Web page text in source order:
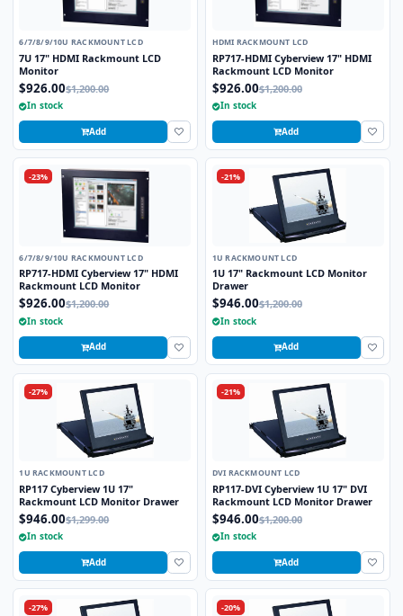
6/7/8/9/10U RACKMOUNT LCD
7U 17" HDMI Rackmount LCD
Monitor
$926.00$1,200.00
In stock
Add
HDMI RACKMOUNT LCD
RP717-HDMI Cyberview 17" HDMI
Rackmount LCD Monitor
$926.00$1,200.00
In stock
Add
-23%
6/7/8/9/10U RACKMOUNT LCD
RP717-HDMI Cyberview 17" HDMI
Rackmount LCD Monitor
$926.00$1,200.00
In stock
Add
-21%
1U RACKMOUNT LCD
1U 17" Rackmount LCD Monitor
Drawer
$946.00$1,200.00
In stock
Add
-27%
1U RACKMOUNT LCD
RP117 Cyberview 1U 17"
Rackmount LCD Monitor Drawer
$946.00$1,299.00
In stock
Add
-21%
DVI RACKMOUNT LCD
RP117-DVI Cyberview 1U 17" DVI
Rackmount LCD Monitor Drawer
$946.00$1,200.00
In stock
Add
-27% -20%